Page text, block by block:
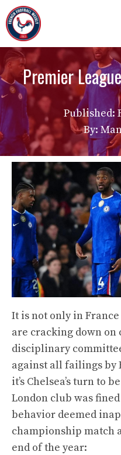
Skip
to
content
Premier
Published:
By:
It is not only in
are cracking down on
disciplinary
against all failings by
it’s Chelsea’s turn to
London club was
behavior deemed
championship match
end of the year: